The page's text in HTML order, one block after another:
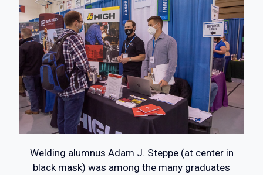
Welding alumnus Adam J. Steppe (at center in
black mask) was among the many graduates